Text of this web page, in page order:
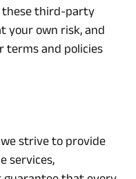
these third-party
your own risk, and
terms and policies
we strive to provide
services,